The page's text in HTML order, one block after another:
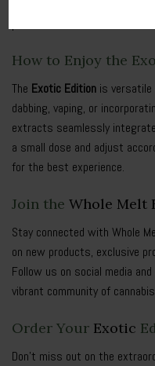
How to Enjoy the
The Exotic Edition is versatile
dabbing, vaping, or
extracts seamlessly
a small dose and adjust
for the best experience.
Join the Whole Melt
Stay connected with Whole
on new products, exclusive
Follow us on social media
vibrant community of
Order Your Exotic
Don’t miss out on the